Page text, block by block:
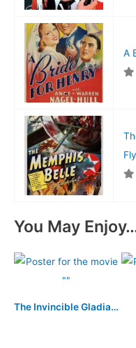
A
You May
The Invincible Gladiator